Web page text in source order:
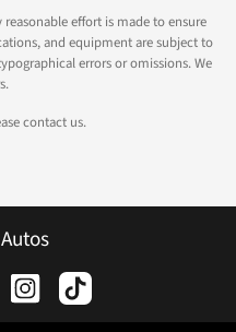
effort is made to ensure
and equipment are subject to
errors or omissions. We
contact us.